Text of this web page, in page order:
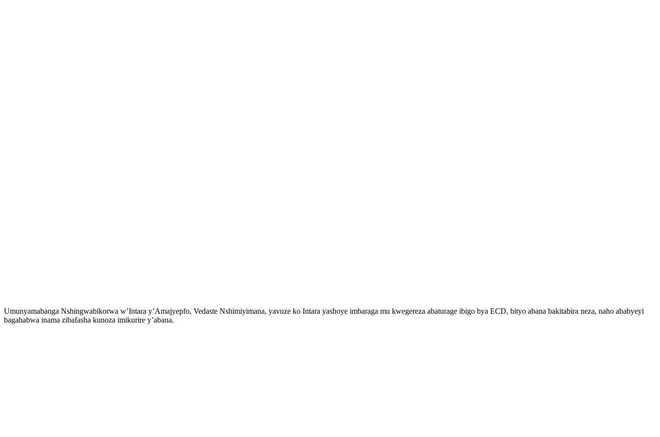
Umunyamabanga Nshingwabikorwa w’Intara y’Amajyepfo, Vedaste Nshimiyimana, yavuze ko Intara yashoye imbaraga mu kwegereza abaturage ibigo bya ECD, bityo abana bakitabira neza, naho ababyeyi
bagahabwa inama zibafasha kunoza imikurire y’abana.